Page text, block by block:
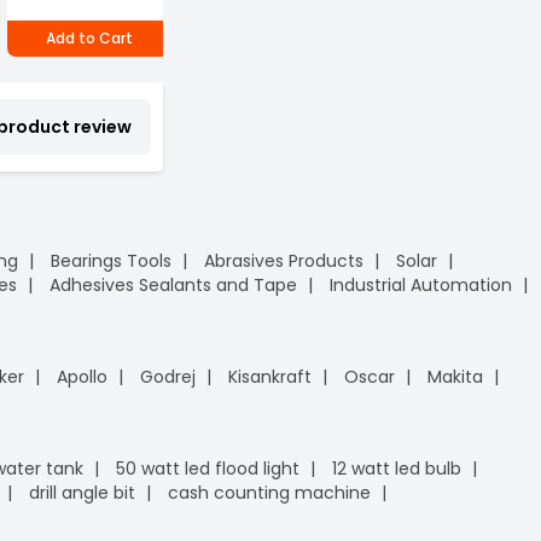
Add to Cart
review
Bearings Tools Abrasives Products
Solar
Adhesives Sealants and Tape
Industrial Automation
Apollo Godrej Kisankraft Oscar
Makita
tank 50 watt led flood light
12 watt led bulb
drill angle bit
cash counting machine